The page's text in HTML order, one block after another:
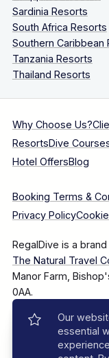
Sardinia Resorts
South Africa Resorts
Southern Caribbean
Tanzania Resorts
Thailand Resorts
Why Choose Us?
ResortsDive
Hotel OffersBlog
Booking Terms &
Privacy Policy
RegalDive is a brand
The Natural Travel
Manor Farm,
0AA.
Company Number:
Our
essential